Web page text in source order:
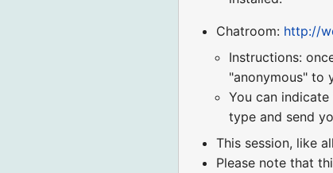
Chatroom: http://
Instructions:
"anonymous" to
You can
type and send
This session, like
Please note that